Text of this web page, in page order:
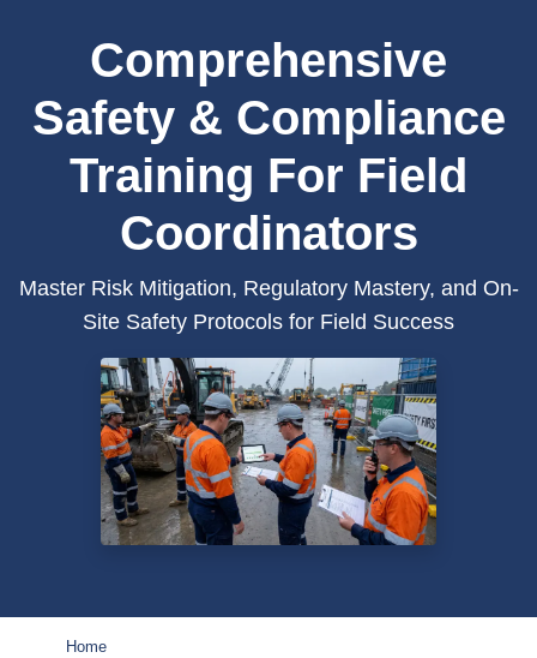
Comprehensive
Safety & Compliance
Training For Field
Coordinators
Master Risk Mitigation, Regulatory Mastery, and On-
Site Safety Protocols for Field Success
Home